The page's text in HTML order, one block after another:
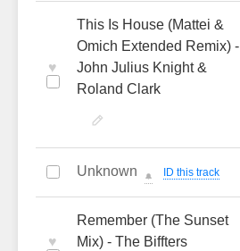
♥
This Is House (Mattei &
Omich Extended Remix) -
John Julius Knight &
Roland Clark
Unknown 🔔 ID this track
♥
Remember (The Sunset
Mix) - The Biffters